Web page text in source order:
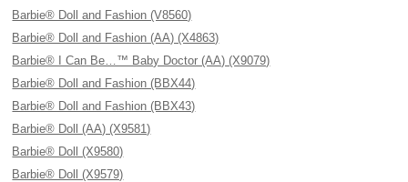
Barbie® Doll and Fashion (V8560)
Barbie® Doll and Fashion (AA) (X4863)
Barbie® I Can Be…™ Baby Doctor (AA) (X9079)
Barbie® Doll and Fashion (BBX44)
Barbie® Doll and Fashion (BBX43)
Barbie® Doll (AA) (X9581)
Barbie® Doll (X9580)
Barbie® Doll (X9579)